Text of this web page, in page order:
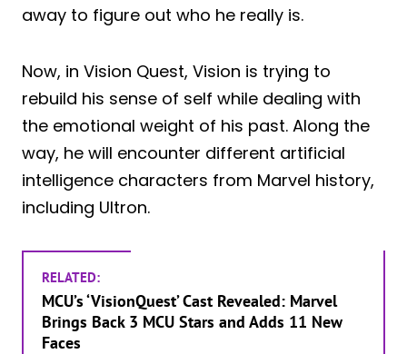
away to figure out who he really is.
Now, in Vision Quest, Vision is trying to
rebuild his sense of self while dealing with
the emotional weight of his past. Along the
way, he will encounter different artificial
intelligence characters from Marvel history,
including Ultron.
RELATED:
MCU’s ‘VisionQuest’ Cast Revealed: Marvel
Brings Back 3 MCU Stars and Adds 11 New
Faces